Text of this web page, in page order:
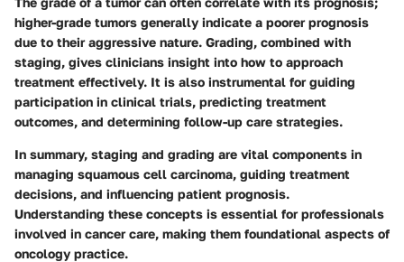
higher-grade tumors generally indicate a poorer prognosis
due to their aggressive nature. Grading, combined with
staging, gives clinicians insight into how to approach
treatment effectively. It is also instrumental for guiding
participation in clinical trials, predicting treatment
outcomes, and determining follow-up care strategies.
In summary, staging and grading are vital components in
managing squamous cell carcinoma, guiding treatment
decisions, and influencing patient prognosis.
Understanding these concepts is essential for professionals
involved in cancer care, making them foundational aspects of
oncology practice.